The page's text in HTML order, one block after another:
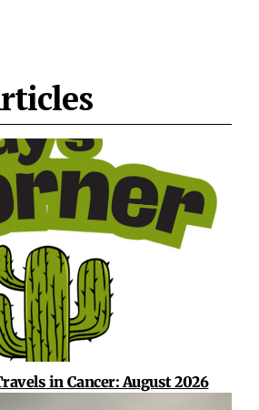
in Cancer: August 2026